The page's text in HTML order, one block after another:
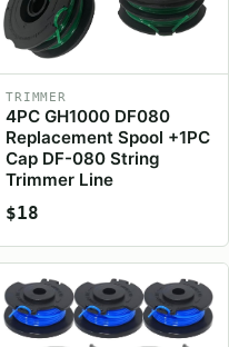
TRIMMER
4PC GH1000 DF080
Replacement Spool +1PC
Cap DF-080 String
Trimmer Line
$18